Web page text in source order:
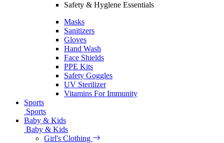
Safety & Hyglene Essentials
Masks
Sanitizers
Gloves
Hand Wash
Face Shields
PPE Kits
Safety Goggles
UV Sterilizer
Vitamins For Immunity
Sports
Sports
Baby & Kids
Baby & Kids
Girl's Clothing